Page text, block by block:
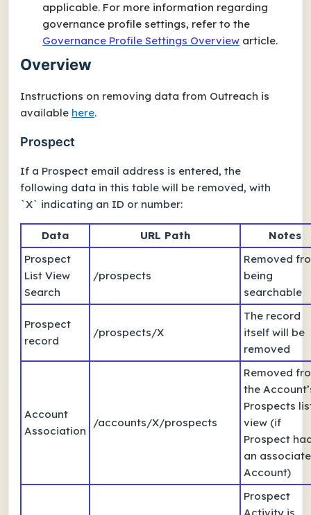
applicable. For more information regarding
governance profile settings, refer to the
Governance Profile Settings Overview article.
Overview
Instructions on removing data from Outreach is
available here.
Prospect
If a Prospect email address is entered, the
following data in this table will be removed, with
`X` indicating an ID or number:
Data URL Path
Notes
Prospect
List View
Search
/prospects
Removed
being
searchable
Prospect
record
/prospects/X
The record
itself will be
removed
Account
Association
/accounts/X/prospects
Removed
the
Prospects
view (if
Prospect
an
Account)
Prospect